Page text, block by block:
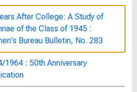
After College: A Study of
of the Class of 1945 :
Bureau Bulletin, No. 283
1964 : 50th Anniversary